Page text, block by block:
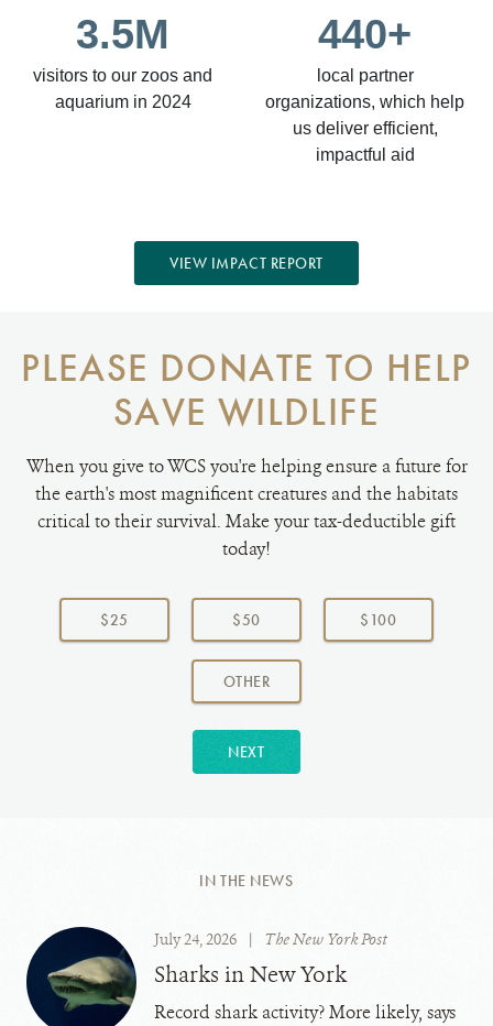
3.5M
visitors to our zoos and
aquarium in 2024
440+
local partner
organizations, which help
us deliver efficient,
impactful aid
VIEW IMPACT REPORT
PLEASE DONATE TO HELP
SAVE WILDLIFE
When you give to WCS you're helping ensure a future for
the earth's most magnificent creatures and the habitats
critical to their survival. Make your tax-deductible gift
today!
Choose
donation
$25 $50 $100
OTHERAMOUNT
NEXT
IN THE NEWS
July 24, 2026 | The New York Post
Sharks in New York
Record shark activity? More likely, says